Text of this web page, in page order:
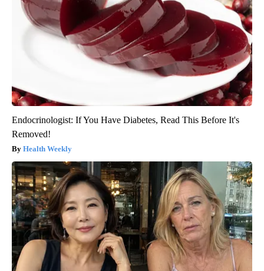
Endocrinologist: If You Have Diabetes, Read This Before It's
Removed!
Health Weekly